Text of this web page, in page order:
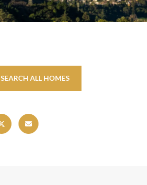
SEARCH ALL HOMES